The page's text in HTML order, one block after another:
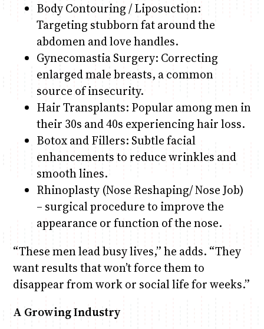
Body Contouring / Liposuction:
Targeting stubborn fat around the
abdomen and love handles.
Gynecomastia Surgery: Correcting
enlarged male breasts, a common
source of insecurity.
Hair Transplants: Popular among men in
their 30s and 40s experiencing hair loss.
Botox and Fillers: Subtle facial
enhancements to reduce wrinkles and
smooth lines.
Rhinoplasty (Nose Reshaping/ Nose Job)
– surgical procedure to improve the
appearance or function of the nose.
“These men lead busy lives,” he adds. “They
want results that won’t force them to
disappear from work or social life for weeks.”
A Growing Industry